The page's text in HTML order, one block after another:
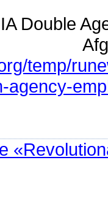
Double
temp/
agency-